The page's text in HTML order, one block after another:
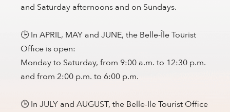
and Saturday afternoons and on Sundays.
🕒 In APRIL, MAY and JUNE, the Belle-Île Tourist
Office is open:
Monday to Saturday, from 9:00 a.m. to 12:30 p.m.
and from 2:00 p.m. to 6:00 p.m.
🕒 In JULY and AUGUST, the Belle-Ile Tourist Office